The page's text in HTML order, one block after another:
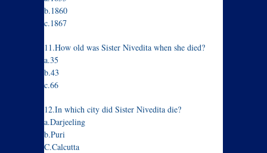
b.1860
c.1867
11.How old was Sister Nivedita when she died?
a.35
b.43
c.66
12.In which city did Sister Nivedita die?
a.Darjeeling
b.Puri
C.Calcutta